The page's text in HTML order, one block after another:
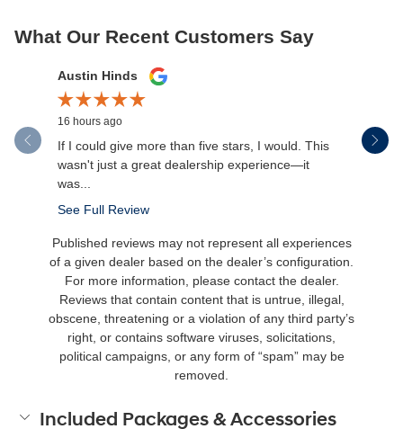
What Our Recent Customers Say
Slide 1 of 12
Austin Hinds
16 hours ago
If I could give more than five stars, I would. This
wasn't just a great dealership experience—it
was...
See Full Review
Rikki
Published reviews may not represent all experiences
of a given dealer based on the dealer’s configuration.
For more information, please contact the dealer.
Reviews that contain content that is untrue, illegal,
obscene, threatening or a violation of any third party’s
right, or contains software viruses, solicitations,
political campaigns, or any form of “spam” may be
removed.
Included Packages & Accessories